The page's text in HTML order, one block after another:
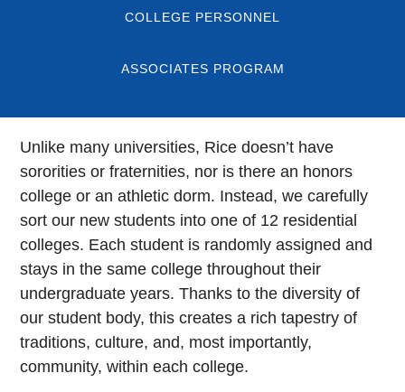
COLLEGE PERSONNEL
ASSOCIATES PROGRAM
Unlike many universities, Rice doesn’t have
sororities or fraternities, nor is there an honors
college or an athletic dorm. Instead, we carefully
sort our new students into one of 12 residential
colleges. Each student is randomly assigned and
stays in the same college throughout their
undergraduate years. Thanks to the diversity of
our student body, this creates a rich tapestry of
traditions, culture, and, most importantly,
community, within each college.